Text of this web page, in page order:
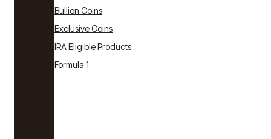
Bullion Coins
Exclusive Coins
IRA Eligible Products
Formula 1